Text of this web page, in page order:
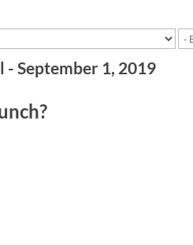
- September 1, 2019